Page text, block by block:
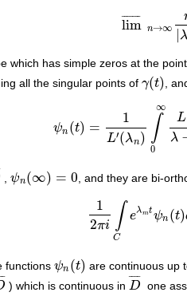
lim
¯ ¯
¯¯¯¯¯
n→∞
λ
lim¯n→
which has simple zeros at the
all the singular points of γ(t)
γ(t) ,
ψn (t) =
1
L′(λn ) ∫
0
∞
L
λ
ψn (t)=1L′(λn ∫0 ∞L(
,ψn (∞) = 0
ψn(∞)= 0 , and they are bi-
1
2πi ∫
C
eλmtψn (t)
1 π ∫Ceλmtψn(t
functions ψn (t)
ψn(t) are continuous up
¯
¯ ) which is continuous in D
¯ ¯
¯¯
D¯ one